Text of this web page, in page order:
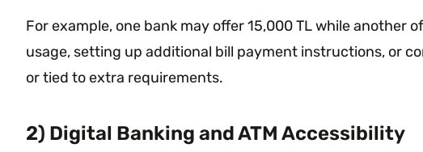
For example, one bank may offer 15,000 TL while
usage, setting up additional bill payment instructions, or
or tied to extra requirements.
2) Digital Banking and ATM Accessibility